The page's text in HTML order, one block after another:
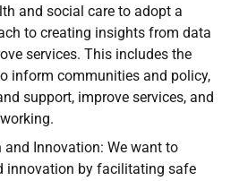
and social care to adopt a
to creating insights from data
services. This includes the
inform communities and policy,
support, improve services, and
and Innovation: We want to
innovation by facilitating safe